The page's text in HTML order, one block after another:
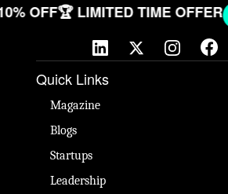
OFF🏆 LIMITED TIME OFFER
Quick Links
Magazine
Blogs
Startups
Leadership